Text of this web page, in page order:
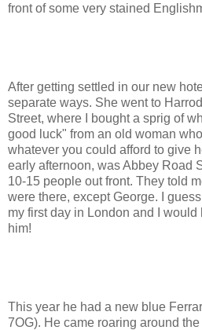
front of some very stained
After getting settled in our new
separate ways. She went to
Street, where I bought a sprig of
good luck" from an old woman
whatever you could afford to give
early afternoon, was Abbey Road
10-15 people out front. They told
were there, except George. I
my first day in London and I
him!
This year he had a new blue
7OG). He came roaring around